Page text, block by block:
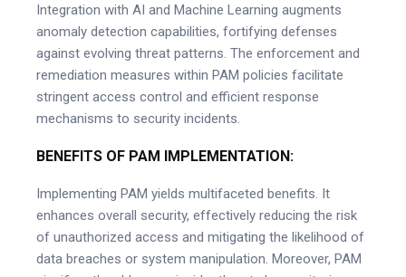
Integration with AI and Machine Learning augments
anomaly detection capabilities, fortifying defenses
against evolving threat patterns. The enforcement and
remediation measures within PAM policies facilitate
stringent access control and efficient response
mechanisms to security incidents.
BENEFITS OF PAM IMPLEMENTATION:
Implementing PAM yields multifaceted benefits. It
enhances overall security, effectively reducing the risk
of unauthorized access and mitigating the likelihood of
data breaches or system manipulation. Moreover, PAM